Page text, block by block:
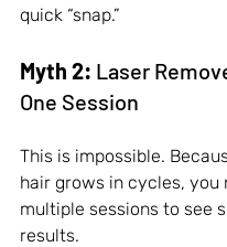
quick “snap.”
Myth 2: Laser
One Session
This is impossible.
hair grows in cycles, you
multiple sessions to see
results.